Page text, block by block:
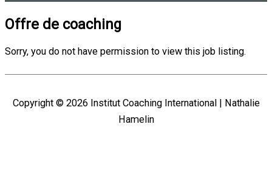
Offre de coaching
Sorry, you do not have permission to view this job listing.
Copyright © 2026 Institut Coaching International
| Nathalie
Hamelin